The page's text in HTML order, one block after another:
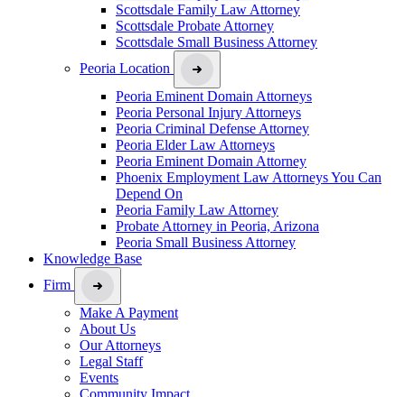
Scottsdale Family Law Attorney
Scottsdale Probate Attorney
Scottsdale Small Business Attorney
Peoria Location
Peoria Eminent Domain Attorneys
Peoria Personal Injury Attorneys
Peoria Criminal Defense Attorney
Peoria Elder Law Attorneys
Peoria Eminent Domain Attorney
Phoenix Employment Law Attorneys You Can
Depend On
Peoria Family Law Attorney
Probate Attorney in Peoria, Arizona
Peoria Small Business Attorney
Knowledge Base
Firm
Make A Payment
About Us
Our Attorneys
Legal Staff
Events
Community Impact